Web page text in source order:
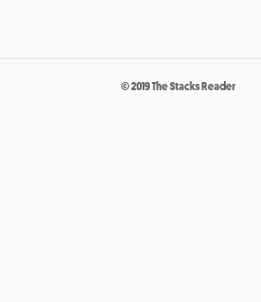
© 2019 The Stacks Reader